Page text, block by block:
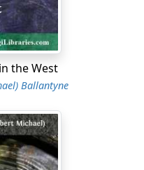
the West
Ballantyne